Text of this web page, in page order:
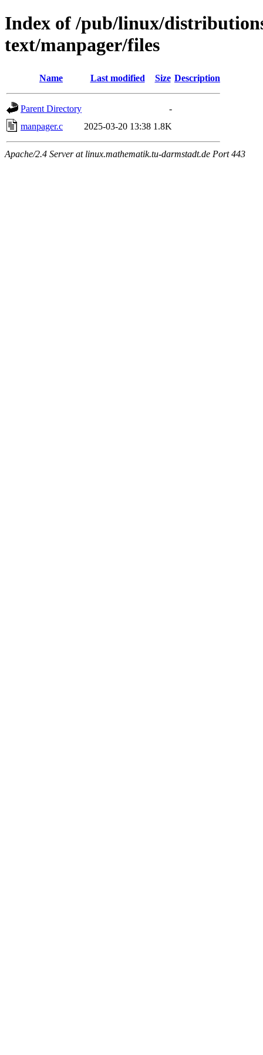
Index of /pub/linux/
text/manpager/files
Name Last modified Size Description
Parent Directory
-
manpager.c
2025-03-20 13:38 1.8K
Apache/2.4 Server at linux.mathematik.tu-darmstadt.de Port 443